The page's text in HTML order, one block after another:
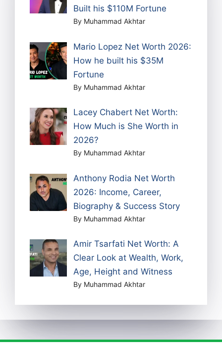
Built his $110M Fortune
By Muhammad Akhtar
Mario Lopez Net Worth 2026:
How he built his $35M
Fortune
By Muhammad Akhtar
Lacey Chabert Net Worth:
How Much is She Worth in
2026?
By Muhammad Akhtar
Anthony Rodia Net Worth
2026: Income, Career,
Biography & Success Story
By Muhammad Akhtar
Amir Tsarfati Net Worth: A
Clear Look at Wealth, Work,
Age, Height and Witness
By Muhammad Akhtar